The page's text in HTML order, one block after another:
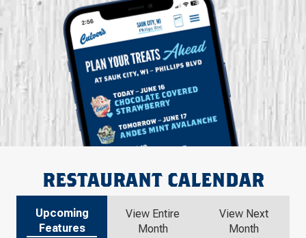
RESTAURANT CALENDAR
Upcoming
Features
View Entire
Month
View Next
Month